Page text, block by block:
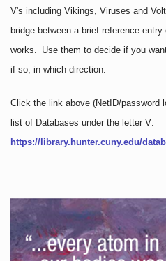
V's including Vikings, Viruses and
bridge between a brief reference
works. Use them to decide if you
if so, in which direction.
Click the link above (NetID/password
list of Databases under the letter V:
https://library.hunter.cuny.edu/